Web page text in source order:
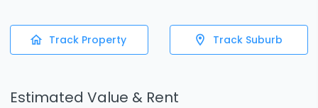
Track Property Track Suburb
Estimated Value & Rent